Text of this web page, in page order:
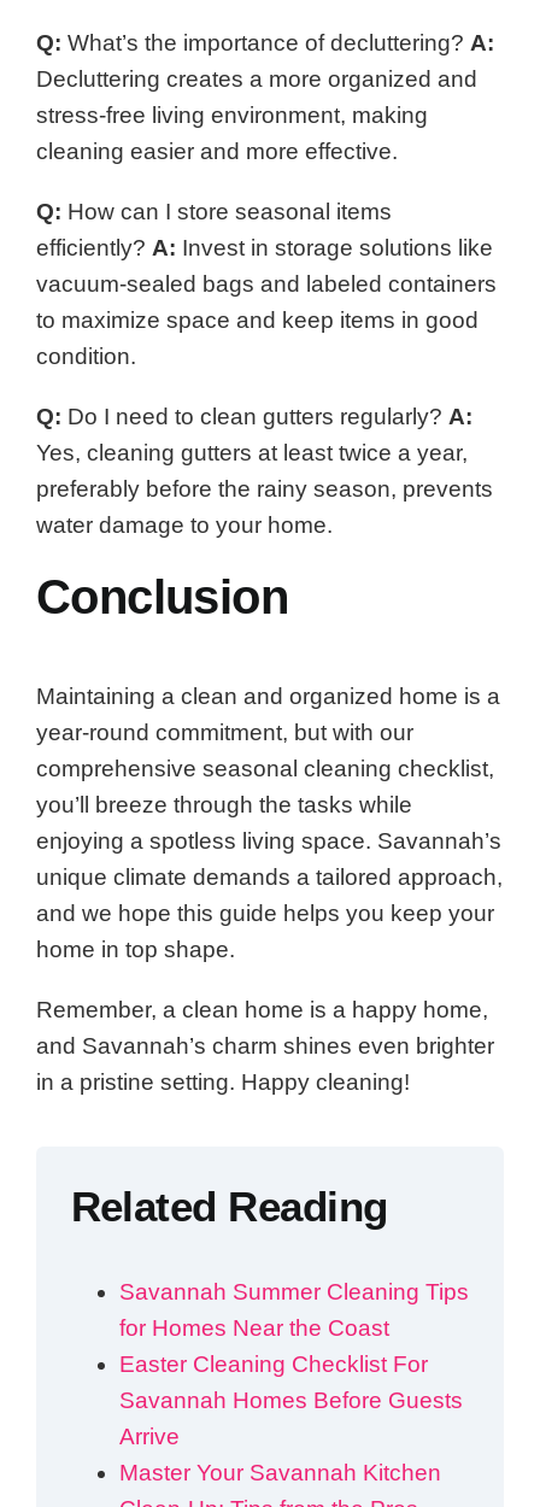
Q: What’s the importance of decluttering? A:
Decluttering creates a more organized and
stress-free living environment, making
cleaning easier and more effective.
Q: How can I store seasonal items
efficiently? A: Invest in storage solutions like
vacuum-sealed bags and labeled containers
to maximize space and keep items in good
condition.
Q: Do I need to clean gutters regularly? A:
Yes, cleaning gutters at least twice a year,
preferably before the rainy season, prevents
water damage to your home.
Conclusion
Maintaining a clean and organized home is a
year-round commitment, but with our
comprehensive seasonal cleaning checklist,
you’ll breeze through the tasks while
enjoying a spotless living space. Savannah’s
unique climate demands a tailored approach,
and we hope this guide helps you keep your
home in top shape.
Remember, a clean home is a happy home,
and Savannah’s charm shines even brighter
in a pristine setting. Happy cleaning!
Related Reading
Savannah Summer Cleaning Tips
for Homes Near the Coast
Easter Cleaning Checklist For
Savannah Homes Before Guests
Arrive
Master Your Savannah Kitchen